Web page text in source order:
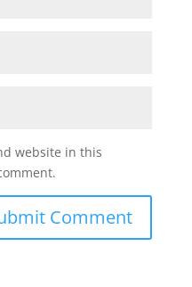
website in this